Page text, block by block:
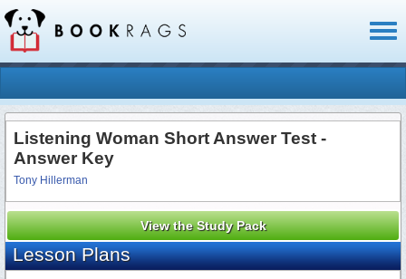
Listening Woman Short Answer Test -
Answer Key
Tony Hillerman
View the Study Pack
Lesson Plans